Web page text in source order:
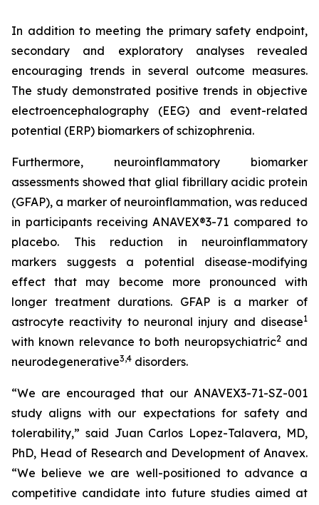
In addition to meeting the primary safety endpoint,
secondary and exploratory analyses revealed
encouraging trends in several outcome measures.
The study demonstrated positive trends in objective
electroencephalography (EEG) and event-related
potential (ERP) biomarkers of schizophrenia.
Furthermore, neuroinflammatory biomarker
assessments showed that glial fibrillary acidic protein
(GFAP), a marker of neuroinflammation, was reduced
in participants receiving ANAVEX®3-71 compared to
placebo. This reduction in neuroinflammatory
markers suggests a potential disease-modifying
effect that may become more pronounced with
longer treatment durations. GFAP is a marker of
astrocyte reactivity to neuronal injury and disease1
with known relevance to both neuropsychiatric2and
neurodegenerative3,4 disorders.
“We are encouraged that our ANAVEX3-71-SZ-001
study aligns with our expectations for safety and
tolerability,” said Juan Carlos Lopez-Talavera, MD,
PhD, Head of Research and Development of Anavex.
“We believe we are well-positioned to advance a
competitive candidate into future studies aimed at